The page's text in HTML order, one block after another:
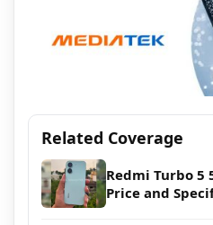
Related Coverage
Redmi Turbo 5
Price and